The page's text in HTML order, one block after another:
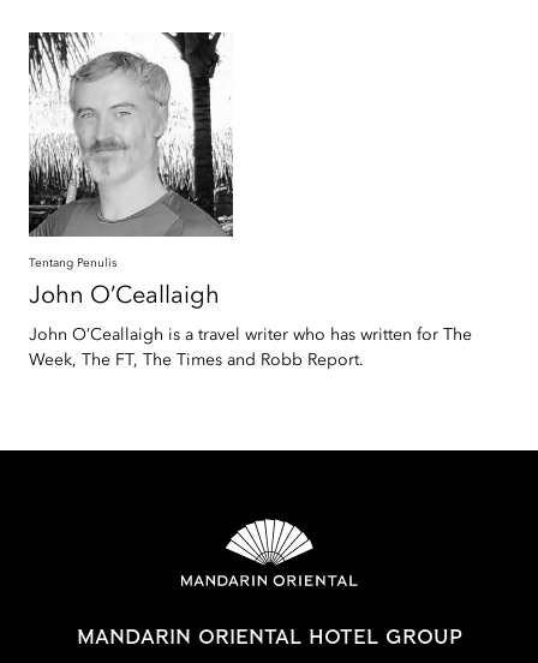
Tentang Penulis
John O’Ceallaigh
John O’Ceallaigh is a travel writer who has written for The
Week, The FT, The Times and Robb Report.
MANDARIN ORIENTAL HOTEL GROUP